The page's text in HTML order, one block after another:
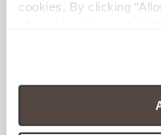
cookies. By clicking
will be disabled, which
your experience on our
cookies are always
option to opt out of their
Differences
the same